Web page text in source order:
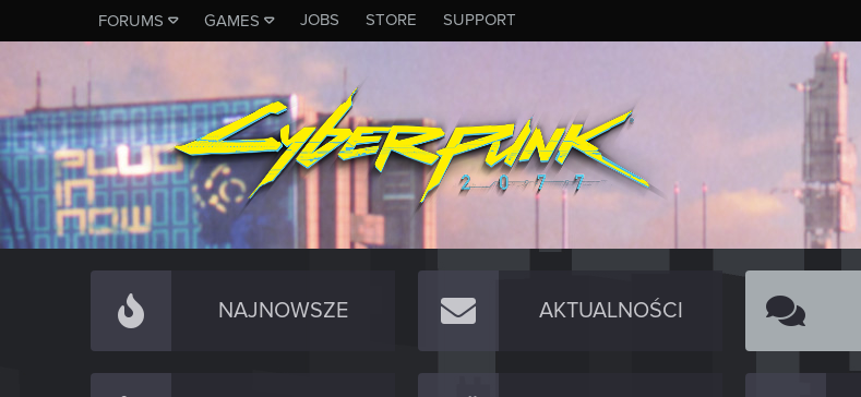
FORUMS GAMES JOBS STORE SUPPORT
NAJNOWSZE AKTUALNOŚCI